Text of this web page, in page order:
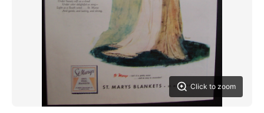
Click to zoom